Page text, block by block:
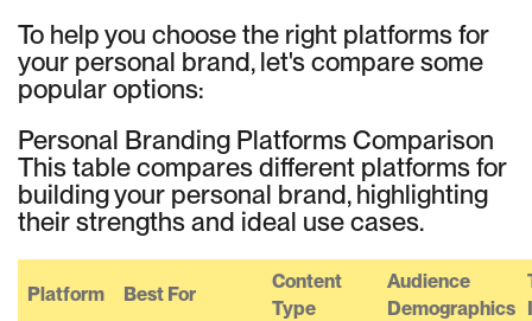
To help you choose the right platforms for
your personal brand, let's compare some
popular options:
Personal Branding Platforms Comparison
This table compares different platforms for
building your personal brand, highlighting
their strengths and ideal use cases.
Platform Best For
Content
Type
Audience
Demographics